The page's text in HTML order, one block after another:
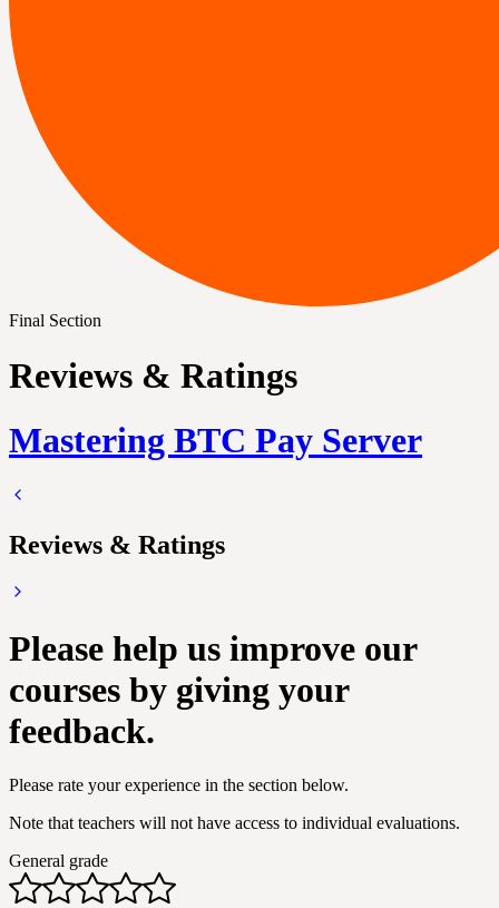
Final Section
Reviews & Ratings
Mastering BTC Pay Server
Reviews & Ratings
Please help us improve our
courses by giving your
feedback.
Please rate your experience in the section below.
Note that teachers will not have access to individual evaluations.
General grade